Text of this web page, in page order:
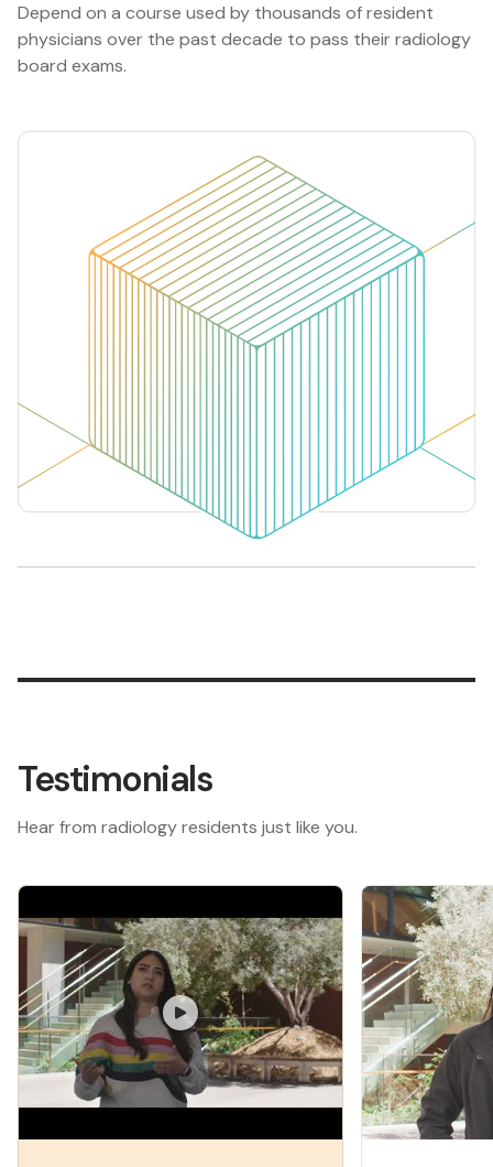
Depend on a course used by thousands of resident
physicians over the past decade to pass their radiology
board exams.
Testimonials
Hear from radiology residents just like you.